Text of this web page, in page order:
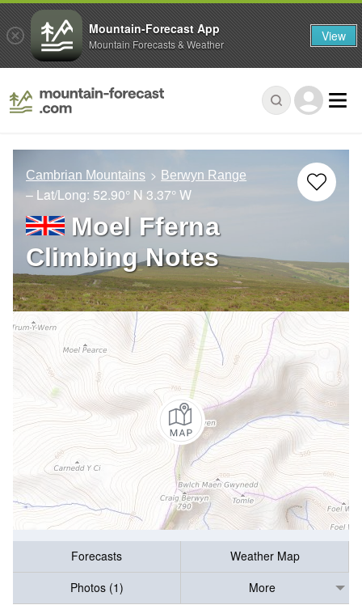
Cambrian Mountains Berwyn Range
– Lat/Long: 52.90° N 3.37° W
Moel Fferna
Climbing Notes
Forecasts
Weather Map
Photos (1)
More
Mountain-Forecast App
Mountain Forecasts & Weather View